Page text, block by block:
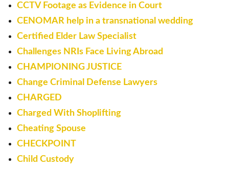
CCTV Footage as Evidence in Court
CENOMAR help in a transnational wedding
Certified Elder Law Specialist
Challenges NRIs Face Living Abroad
CHAMPIONING JUSTICE
Change Criminal Defense Lawyers
CHARGED
Charged With Shoplifting
Cheating Spouse
CHECKPOINT
Child Custody